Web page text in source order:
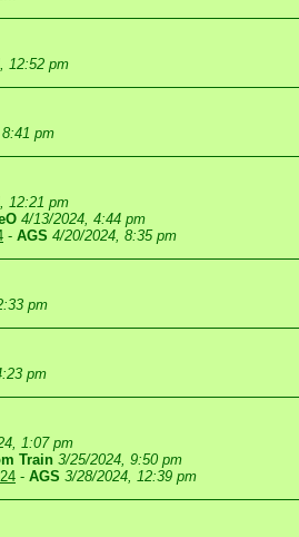
12:52 pm
pm
12:21 pm
4/13/2024, 4:44 pm
- AGS 4/20/2024, 8:35 pm
pm
pm
1:07 pm
Train 3/25/2024, 9:50 pm
- AGS 3/28/2024, 12:39 pm